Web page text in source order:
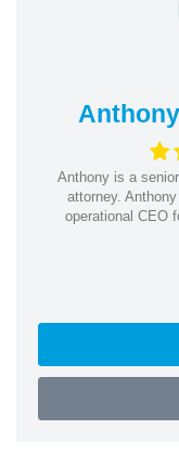
Anthony is a
attorney.
operational CEO